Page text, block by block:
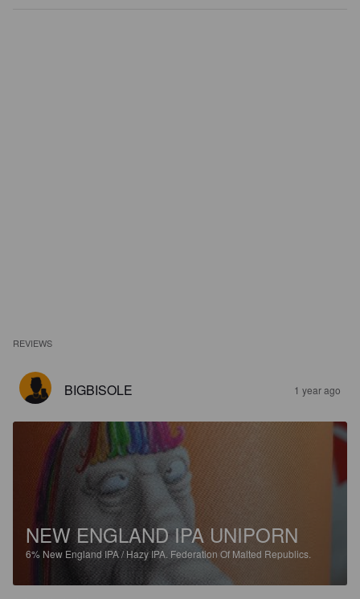
REVIEWS
BIGBISOLE 1 year ago
NEW ENGLAND IPA UNIPORN
6% New England IPA / Hazy IPA. Federation Of Malted Republics.